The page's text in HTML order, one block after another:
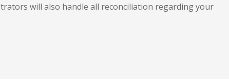
will also handle all reconciliation regarding your